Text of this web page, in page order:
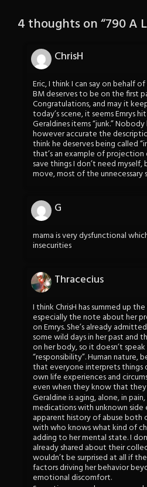
4 thoughts on “790 A
ChrisH
Eric, I think I can say on behalf
BM deserves to be on the first
Congratulations, and may it
today’s scene, it seems Emrys
Geraldines items “junk.”
however accurate the
think he deserves being called
that’s an example of projection
save things I don’t need
move, most of the unnecessary
G
mama is very dysfunctional
insecurities
Thracecius
I think ChrisH has summed up
especially the note about her
on Emrys. She’s already
some wild days in her past and
on her body, so it doesn’t
“responsibility”. Human nature,
that everyone interprets
own life experiences and
even when they know that
Geraldine is aging, alone, in
medications with unknown side
apparent history of abuse both
with who knows what kind of
adding to her mental state. I
already shared about their
wouldn’t be surprised at all if
factors driving her behavior
emotional discomfort.